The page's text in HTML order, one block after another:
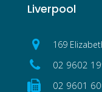
Liverpool
169
02 9602
02 9601